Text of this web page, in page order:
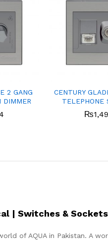
2 GANG
DIMMER
CENTURY
TELEPHONE
₨
| Switches & Sockets
of AQUA in Pakistan. A